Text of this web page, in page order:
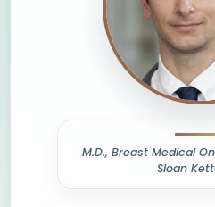
M.D., Breast Medical
Sloan